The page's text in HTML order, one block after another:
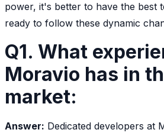
power, it's better to have the best
ready to follow these dynamic
Q1. What
Moravio has in
market:
Answer: Dedicated developers at